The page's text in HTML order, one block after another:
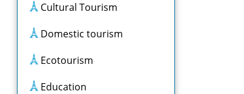
Cultural Tourism
Domestic tourism
Ecotourism
Education